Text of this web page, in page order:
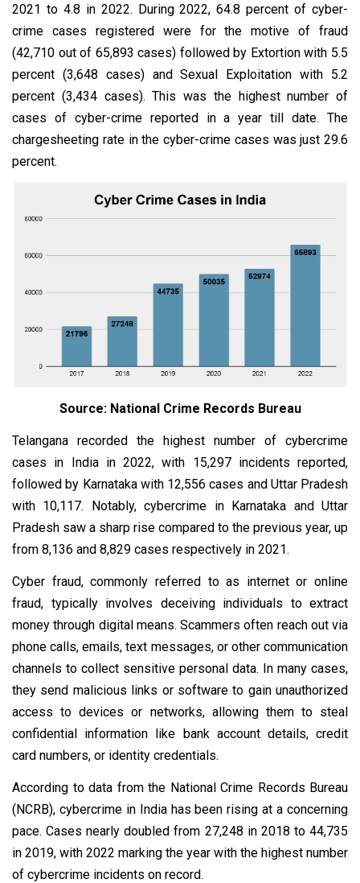
2021 to 4.8 in 2022. During 2022, 64.8 percent of cyber-
crime cases registered were for the motive of fraud
(42,710 out of 65,893 cases) followed by Extortion with 5.5
percent (3,648 cases) and Sexual Exploitation with 5.2
percent (3,434 cases). This was the highest number of
cases of cyber-crime reported in a year till date. The
chargesheeting rate in the cyber-crime cases was just 29.6
percent.
Source: National Crime Records Bureau
Telangana recorded the highest number of cybercrime
cases in India in 2022, with 15,297 incidents reported,
followed by Karnataka with 12,556 cases and Uttar Pradesh
with 10,117. Notably, cybercrime in Karnataka and Uttar
Pradesh saw a sharp rise compared to the previous year, up
from 8,136 and 8,829 cases respectively in 2021.
Cyber fraud, commonly referred to as internet or online
fraud, typically involves deceiving individuals to extract
money through digital means. Scammers often reach out via
phone calls, emails, text messages, or other communication
channels to collect sensitive personal data. In many cases,
they send malicious links or software to gain unauthorized
access to devices or networks, allowing them to steal
confidential information like bank account details, credit
card numbers, or identity credentials.
According to data from the National Crime Records Bureau
(NCRB), cybercrime in India has been rising at a concerning
pace. Cases nearly doubled from 27,248 in 2018 to 44,735
in 2019, with 2022 marking the year with the highest number
of cybercrime incidents on record.